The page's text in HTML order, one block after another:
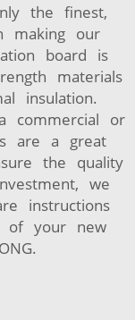
the finest,
making our
board is
materials
insulation.
commercial or
are a great
the quality
we
instructions
of your new